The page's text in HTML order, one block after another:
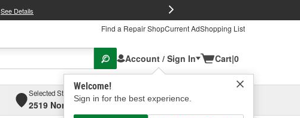
See Details
Find a Repair ShopCurrent AdShopping List
Account / Sign In
Welcome!
Sign in for the best experience.
Cart|0
Selected Store
2519 North High Street, Columbus, OH
Select or Add New